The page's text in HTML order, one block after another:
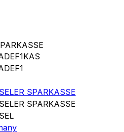
SPARKASSE
SPARKASSE